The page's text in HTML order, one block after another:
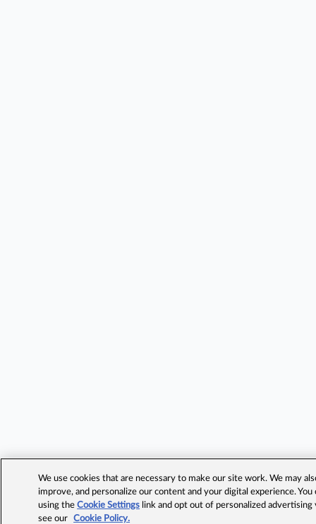
We use cookies that are necessary to make our site work. We may
improve, and personalize our content and your digital experience.
using theCookie Settings link and opt out of personalized advertising
see our
Cookie Policy.